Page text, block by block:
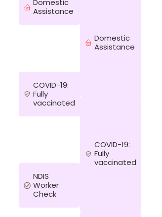
Domestic
Assistance
COVID-19:
Fully
vaccinated
NDIS
Worker
Check
Domestic
Assistance
COVID-19:
Fully
vaccinated